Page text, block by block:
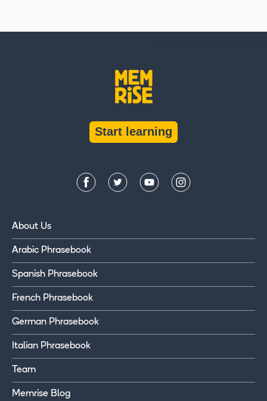
Start learning
About Us
Arabic Phrasebook
Spanish Phrasebook
French Phrasebook
German Phrasebook
Italian Phrasebook
Team
Memrise Blog